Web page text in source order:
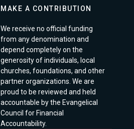
MAKE A CONTRIBUTION
We receive no official funding
from any denomination and
depend completely on the
generosity of individuals, local
churches, foundations, and other
partner organizations. We are
proud to be reviewed and held
accountable by the Evangelical
Council for Financial
Accountability.